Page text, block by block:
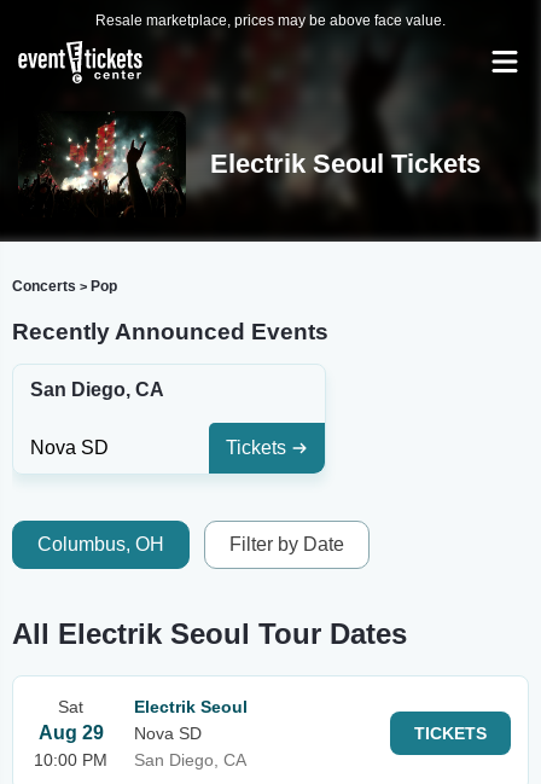
Resale marketplace, prices may be above face value.
Electrik Seoul Tickets
Concerts > Pop
Recently Announced Events
San Diego, CA
Nova SD Tickets
Columbus, OH Filter by Date
All Electrik Seoul Tour Dates
Sat
Aug 29
10:00 PM
Electrik Seoul
Nova SD
San Diego, CA
TICKETS